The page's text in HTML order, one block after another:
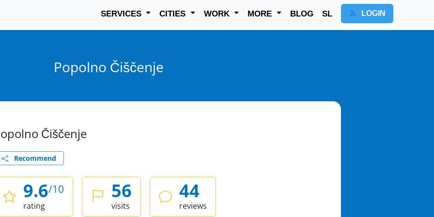
SERVICES CITIES WORK MORE BLOG SL LOGIN
Popolno Čiščenje
Čiščenje
Recommend
9.6/10
rating
56
visits
44
reviews